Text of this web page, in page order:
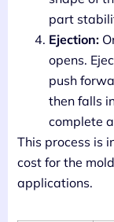
part
Ejection:
opens.
push
then falls
complete
This process is
cost for the
applications.